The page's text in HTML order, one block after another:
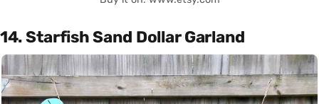
14. Starfish Sand Dollar Garland